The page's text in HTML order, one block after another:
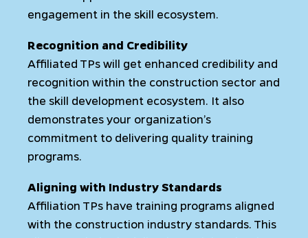
engagement in the skill ecosystem.
Recognition and Credibility
Affiliated TPs will get enhanced credibility and
recognition within the construction sector and
the skill development ecosystem. It also
demonstrates your organization’s
commitment to delivering quality training
programs.
Aligning with Industry Standards
Affiliation TPs have training programs aligned
with the construction industry standards. This